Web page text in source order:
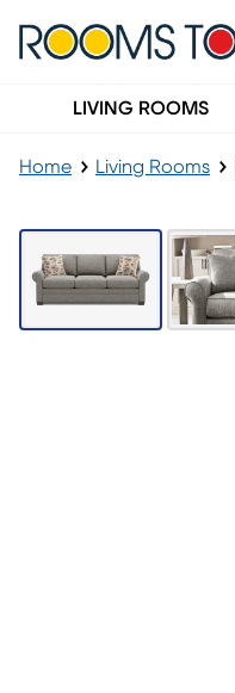
LIVING ROOMS
Home Living Rooms